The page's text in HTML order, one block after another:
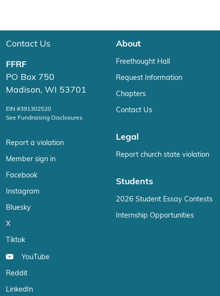
Contact Us
FFRF
PO Box 750
Madison, WI 53701
EIN #391302520
See Fundraising Disclosures
Report a violation
Member sign in
Facebook
Instagram
Bluesky
X
Tiktok
YouTube
Reddit
LinkedIn
About
Freethought Hall
Request Information
Chapters
Contact Us
Legal
Report church state violation
Students
2026 Student Essay Contests
Internship Opportunities